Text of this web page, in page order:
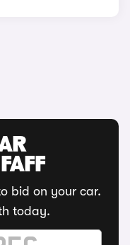
bid on your car.
today.